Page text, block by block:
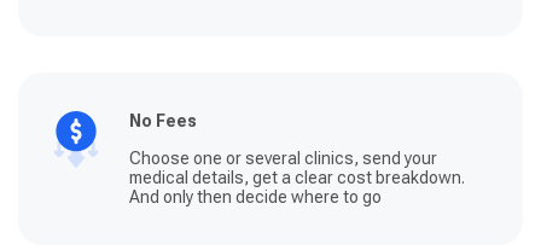
No Fees
Choose one or several clinics, send your
medical details, get a clear cost breakdown.
And only then decide where to go